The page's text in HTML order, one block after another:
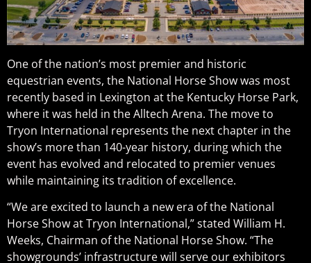
One of the nation’s most premier and historic
equestrian events, the National Horse Show was most
recently based in Lexington at the Kentucky Horse Park,
where it was held in the Alltech Arena. The move to
Tryon International represents the next chapter in the
show’s more than 140-year history, during which the
event has evolved and relocated to premier venues
while maintaining its tradition of excellence.
“We are excited to launch a new era of the National
Horse Show at Tryon International,” stated William H.
Weeks, Chairman of the National Horse Show. “The
showgrounds’ infrastructure will serve our exhibitors